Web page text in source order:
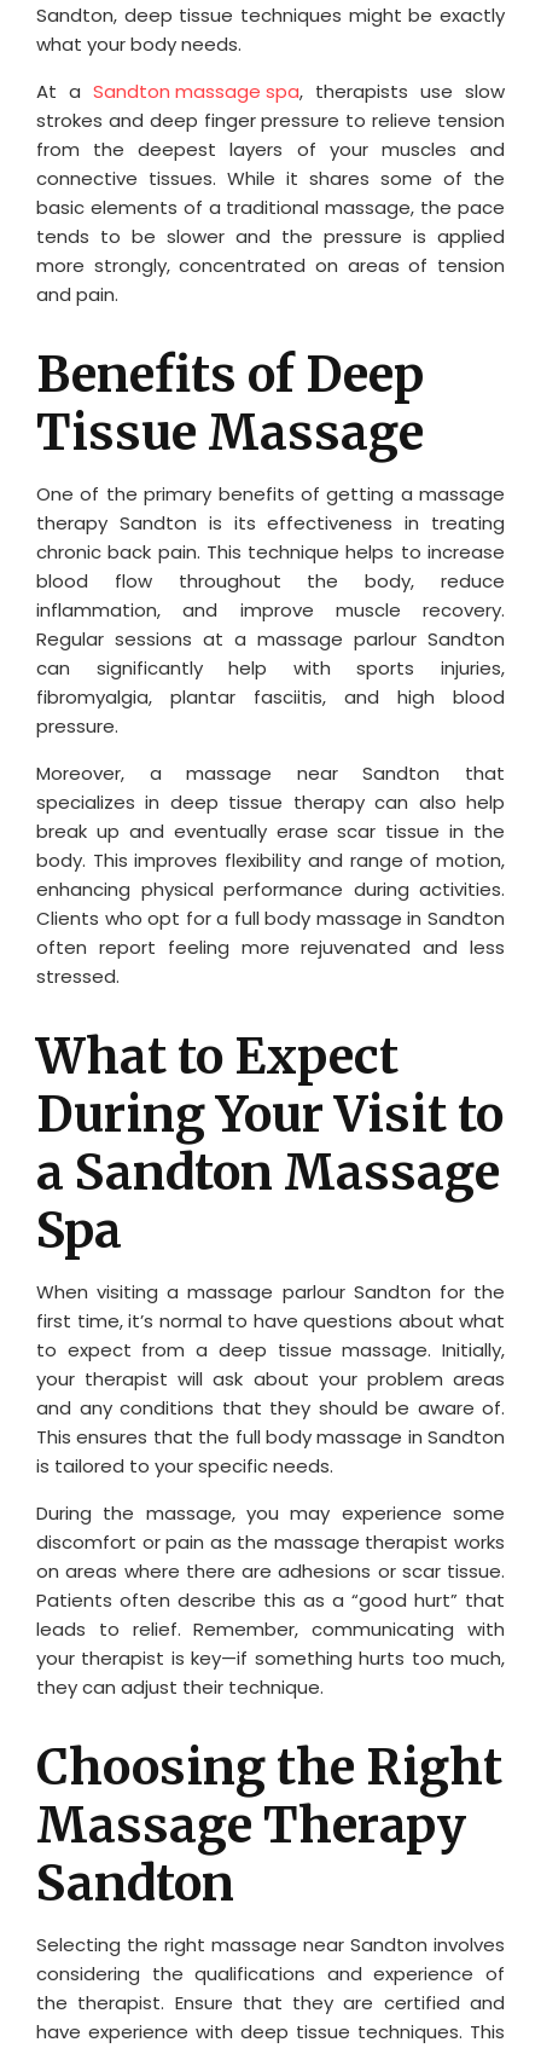
Sandton, deep tissue techniques might be exactly
what your body needs.
At a Sandton massage spa, therapists use slow
strokes and deep finger pressure to relieve tension
from the deepest layers of your muscles and
connective tissues. While it shares some of the
basic elements of a traditional massage, the pace
tends to be slower and the pressure is applied
more strongly, concentrated on areas of tension
and pain.
Benefits of Deep
Tissue Massage
One of the primary benefits of getting a massage
therapy Sandton is its effectiveness in treating
chronic back pain. This technique helps to increase
blood flow throughout the body, reduce
inflammation, and improve muscle recovery.
Regular sessions at a massage parlour Sandton
can significantly help with sports injuries,
fibromyalgia, plantar fasciitis, and high blood
pressure.
Moreover, a massage near Sandton that
specializes in deep tissue therapy can also help
break up and eventually erase scar tissue in the
body. This improves flexibility and range of motion,
enhancing physical performance during activities.
Clients who opt for a full body massage in Sandton
often report feeling more rejuvenated and less
stressed.
What to Expect
During Your Visit to
a Sandton Massage
Spa
When visiting a massage parlour Sandton for the
first time, it’s normal to have questions about what
to expect from a deep tissue massage. Initially,
your therapist will ask about your problem areas
and any conditions that they should be aware of.
This ensures that the full body massage in Sandton
is tailored to your specific needs.
During the massage, you may experience some
discomfort or pain as the massage therapist works
on areas where there are adhesions or scar tissue.
Patients often describe this as a “good hurt” that
leads to relief. Remember, communicating with
your therapist is key—if something hurts too much,
they can adjust their technique.
Choosing the Right
Massage Therapy
Sandton
Selecting the right massage near Sandton involves
considering the qualifications and experience of
the therapist. Ensure that they are certified and
have experience with deep tissue techniques. This